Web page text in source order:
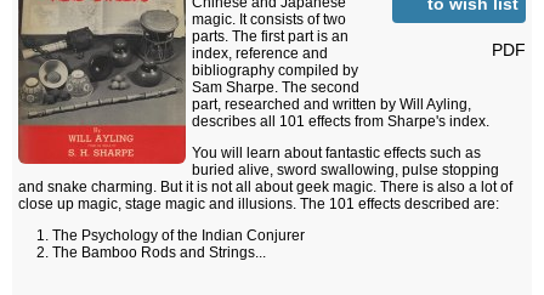
PDF
magic. It consists of two
parts. The first part is an
index, reference and
bibliography compiled by
Sam Sharpe. The second
part, researched and written by Will Ayling,
describes all 101 effects from Sharpe's index.
You will learn about fantastic effects such as
buried alive, sword swallowing, pulse stopping
and snake charming. But it is not all about geek magic. There is also a lot of
close up magic, stage magic and illusions. The 101 effects described are:
The Psychology of the Indian Conjurer
The Bamboo Rods and Strings...